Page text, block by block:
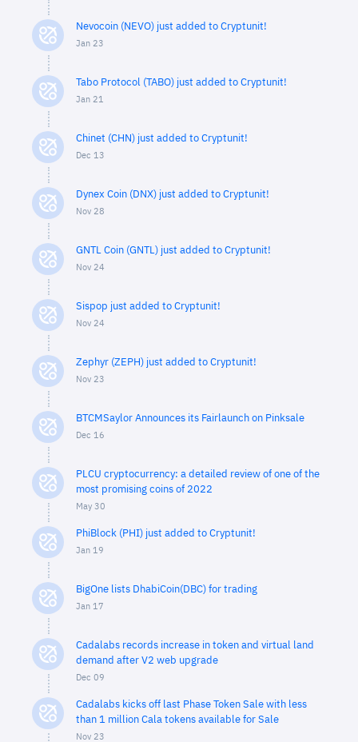
Nevocoin (NEVO) just added to Cryptunit!
Jan 23
Tabo Protocol (TABO) just added to Cryptunit!
Jan 21
Chinet (CHN) just added to Cryptunit!
Dec 13
Dynex Coin (DNX) just added to Cryptunit!
Nov 28
GNTL Coin (GNTL) just added to Cryptunit!
Nov 24
Sispop just added to Cryptunit!
Nov 24
Zephyr (ZEPH) just added to Cryptunit!
Nov 23
BTCMSaylor Announces its Fairlaunch on Pinksale
Dec 16
PLCU cryptocurrency: a detailed review of one of the
most promising coins of 2022
May 30
PhiBlock (PHI) just added to Cryptunit!
Jan 19
BigOne lists DhabiCoin(DBC) for trading
Jan 17
Cadalabs records increase in token and virtual land
demand after V2 web upgrade
Dec 09
Cadalabs kicks off last Phase Token Sale with less
than 1 million Cala tokens available for Sale
Nov 23